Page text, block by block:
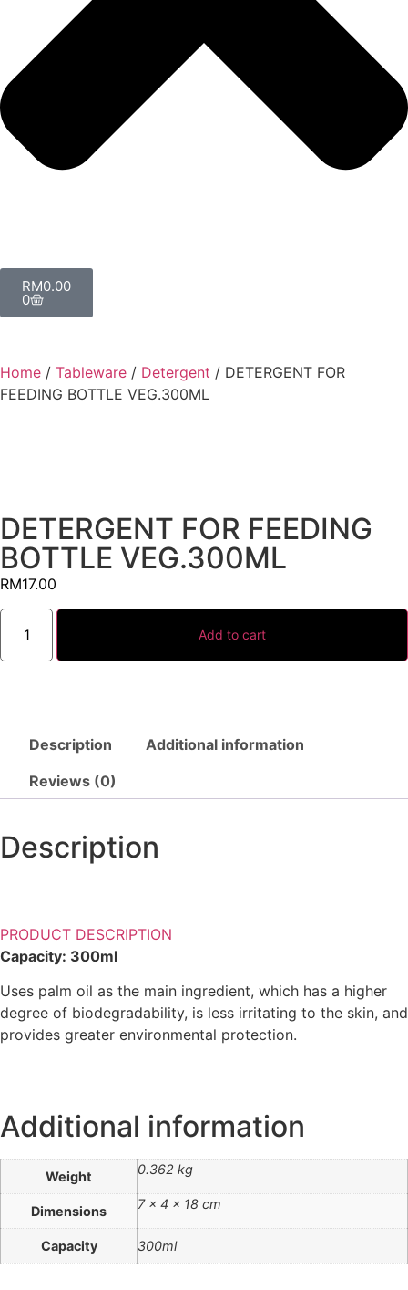
RM0.00
0
Home / Tableware / Detergent / DETERGENT FOR
FEEDING BOTTLE VEG.300ML
DETERGENT FOR FEEDING
BOTTLE VEG.300ML
RM17.00
Add to cart
Description
Additional information
Reviews (0)
Description
PRODUCT DESCRIPTION
Capacity: 300ml
Uses palm oil as the main ingredient, which has a higher
degree of biodegradability, is less irritating to the skin, and
provides greater environmental protection.
Additional information
Weight 0.362 kg
Dimensions 7 × 4 × 18 cm
Capacity 300ml